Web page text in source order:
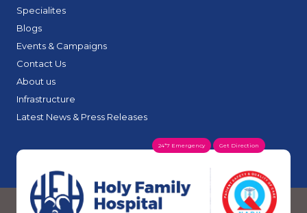
Specialites
Blogs
Events & Campaigns
Contact Us
About us
Infrastructure
Latest News & Press Releases
24*7 Emergency Get Direction